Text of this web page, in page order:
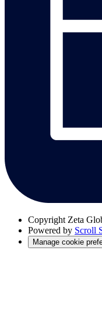
Copyright Zeta
Powered by Scroll
Manage cookie